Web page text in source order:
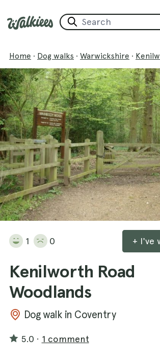
Home · Dog walks · Warwickshire ·
1 0 + I've
Kenilworth Road
Woodlands
Dog walk in Coventry
5.0 · 1 comment